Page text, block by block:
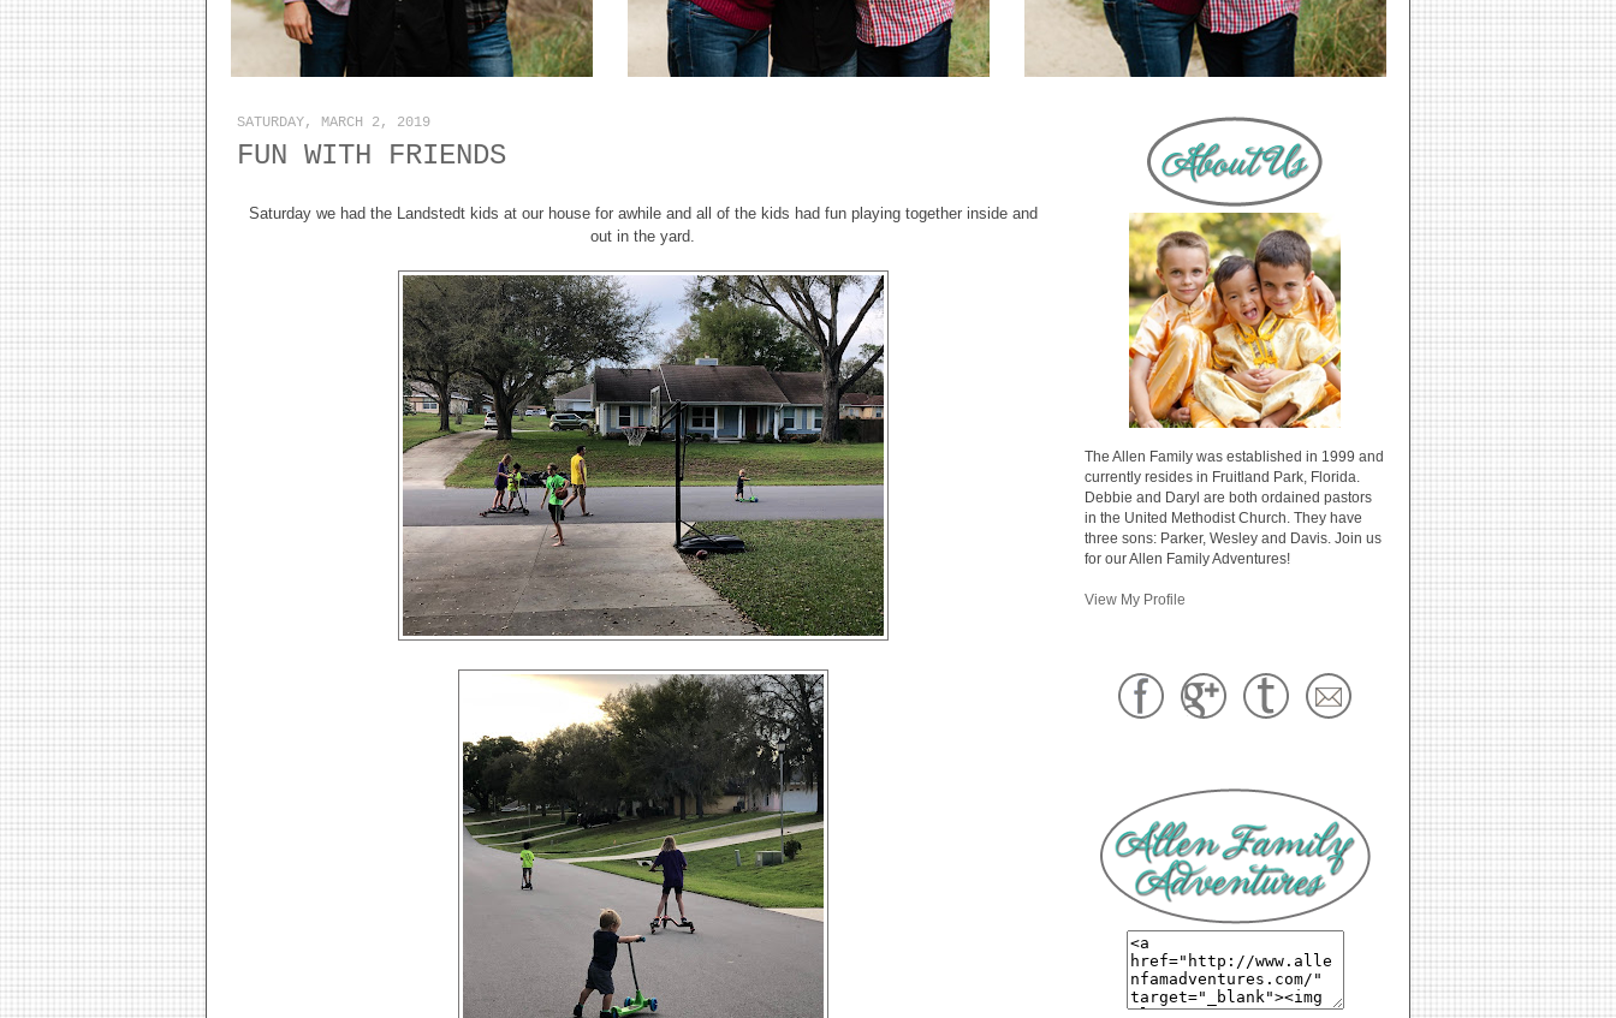
SATURDAY, MARCH 2, 2019
FUN WITH FRIENDS
Saturday we had the Landstedt kids at our house for awhile and all of the kids had fun playing together inside and
out in the yard.
The Allen Family was established in 1999 and
currently resides in Fruitland Park, Florida.
Debbie and Daryl are both ordained pastors
in the United Methodist Church. They have
three sons: Parker, Wesley and Davis. Join us
for our Allen Family Adventures!
View My Profile